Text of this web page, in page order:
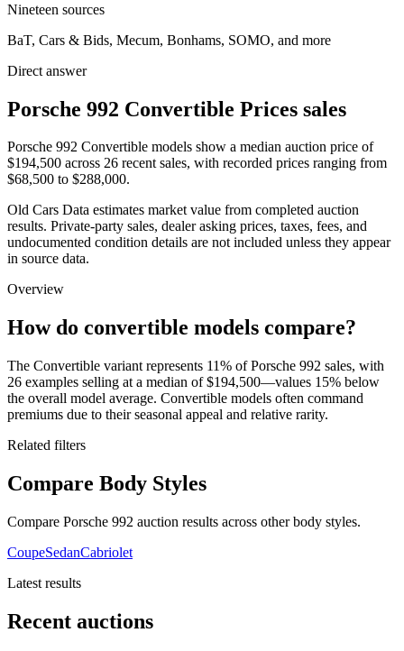
Nineteen sources
BaT, Cars & Bids, Mecum, Bonhams, SOMO, and more
Direct answer
Porsche 992 Convertible Prices sales
Porsche 992 Convertible models show a median auction price of
$194,500 across 26 recent sales, with recorded prices ranging from
$68,500 to $288,000.
Old Cars Data estimates market value from completed auction
results. Private-party sales, dealer asking prices, taxes, fees, and
undocumented condition details are not included unless they appear
in source data.
Overview
How do convertible models compare?
The Convertible variant represents 11% of Porsche 992 sales, with
26 examples selling at a median of $194,500—values 15% below
the overall model average. Convertible models often command
premiums due to their seasonal appeal and relative rarity.
Related filters
Compare Body Styles
Compare Porsche 992 auction results across other body styles.
CoupeSedanCabriolet
Latest results
Recent auctions